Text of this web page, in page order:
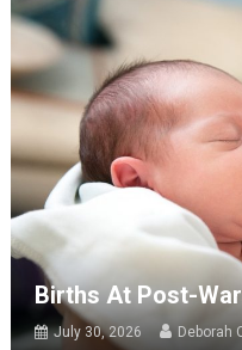
Births At Post-
July 30, 2026 Deborah